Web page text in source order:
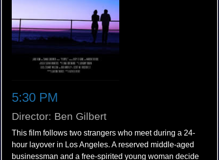
5:30 PM
Director: Ben Gilbert
This film follows two strangers who meet during a 24-
hour layover in Los Angeles. A reserved middle-aged
businessman and a free-spirited young woman decide